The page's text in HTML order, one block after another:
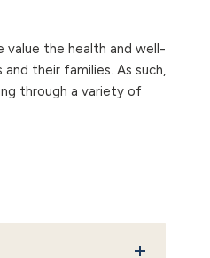
value the health and well-
their families. As such,
through a variety of